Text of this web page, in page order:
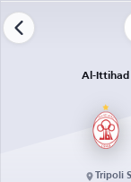
Al-Ittihad
Tripoli